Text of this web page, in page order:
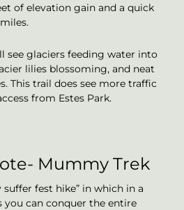
of elevation gain and a quick
see glaciers feeding water into
lilies blossoming, and neat
This trail does see more traffic
from Estes Park.
Mummy Trek
suffer fest hike” in which in a
can conquer the entire